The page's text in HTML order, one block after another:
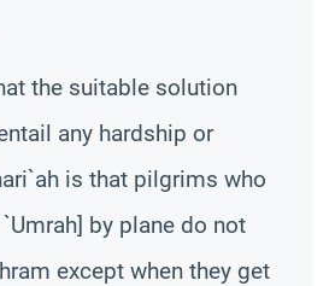
the suitable solution
any hardship or
is that pilgrims who
Umrah] by plane do not
except when they get